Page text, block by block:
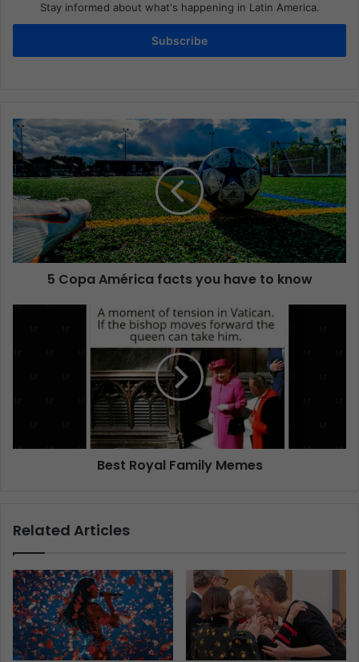
Stay informed about what's happening in Latin America.
Subscribe
5 Copa América facts you have to know
Best Royal Family Memes
Related Articles